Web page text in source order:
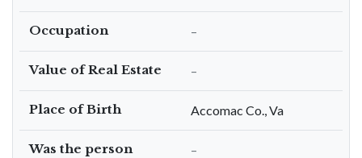
Occupation –
Value of Real Estate –
Place of Birth Accomac Co., Va
Was the person
–